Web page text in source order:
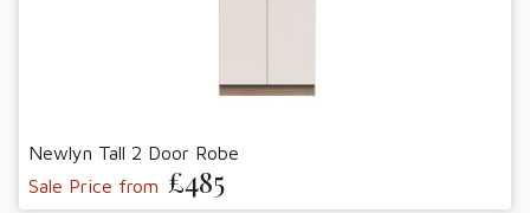
Newlyn Tall 2 Door Robe
Sale Price from £485